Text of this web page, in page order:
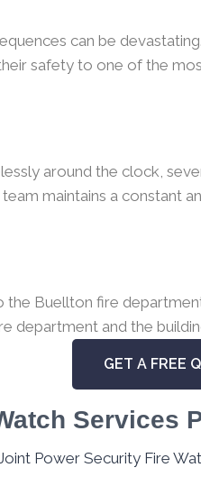
can be
safety to one of the
around the clock,
maintains a constant
Buellton fire
and the
GET A FREE
Services